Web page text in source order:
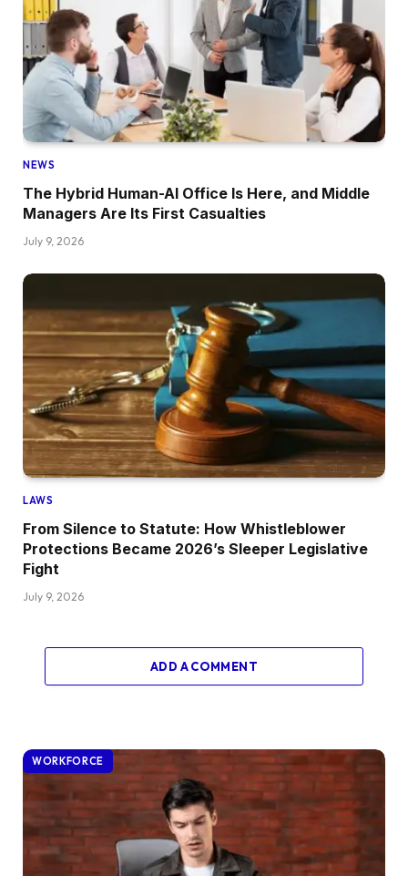
NEWS
The Hybrid Human-AI Office Is Here, and Middle
Managers Are Its First Casualties
July 9, 2026
LAWS
From Silence to Statute: How Whistleblower
Protections Became 2026’s Sleeper Legislative
Fight
July 9, 2026
ADD A COMMENT
WORKFORCE